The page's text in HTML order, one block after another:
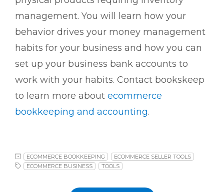
management. You will learn how your
behavior drives your money management
habits for your business and how you can
set up your business bank accounts to
work with your habits. Contact bookskeep
to learn more about ecommerce
bookkeeping and accounting.
ECOMMERCE BOOKKEEPING
ECOMMERCE SELLER TOOLS
ECOMMERCE BUSINESS
TOOLS